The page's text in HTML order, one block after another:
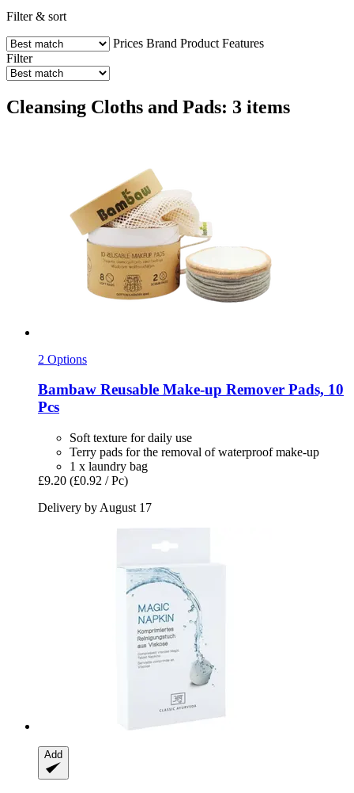
Filter & sort
Prices Brand Product Features
Filter
Cleansing Cloths and Pads: 3 items
2 Options
Bambaw Reusable Make-​up Remover Pads, 10
Pcs
Soft texture for daily use
Terry pads for the removal of waterproof make-up
1 x laundry bag
£9.20 (£0.92 / Pc)
Delivery by August 17
Add